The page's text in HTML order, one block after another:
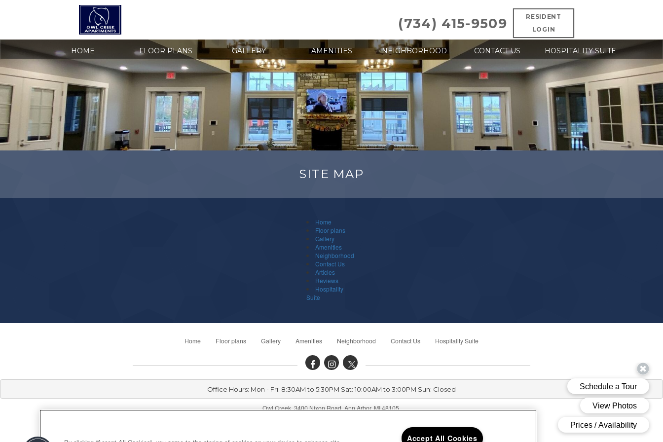
RESIDENT
LOGIN
(734) 415-9509
HOME FLOOR PLANS GALLERY AMENITIES NEIGHBORHOOD CONTACT US HOSPITALITY SUITE
SITE MAP
Home
Floor plans
Gallery
Amenities
Neighborhood
Contact Us
Articles
Reviews
Hospitality
Suite
Home Floor plans Gallery Amenities Neighborhood Contact Us Hospitality Suite
Office Hours: Mon - Fri: 8:30AM to 5:30PM Sat: 10:00AM to 3:00PM Sun: Closed
Owl Creek 3400 Nixon Road, Ann Arbor, MI 48105
Accept All Cookies